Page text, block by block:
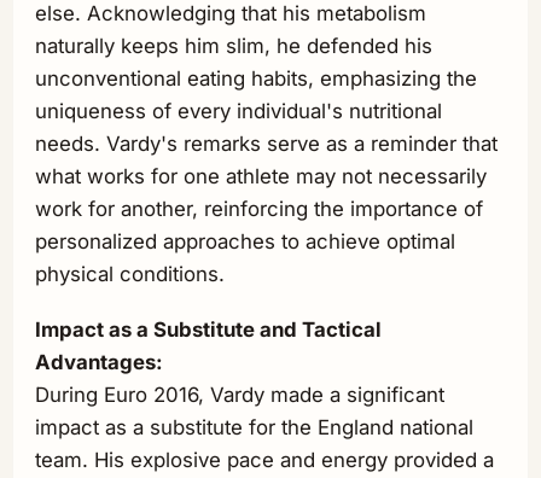
else. Acknowledging that his metabolism
naturally keeps him slim, he defended his
unconventional eating habits, emphasizing the
uniqueness of every individual's nutritional
needs. Vardy's remarks serve as a reminder that
what works for one athlete may not necessarily
work for another, reinforcing the importance of
personalized approaches to achieve optimal
physical conditions.
Impact as a Substitute and Tactical
Advantages:
During Euro 2016, Vardy made a significant
impact as a substitute for the England national
team. His explosive pace and energy provided a